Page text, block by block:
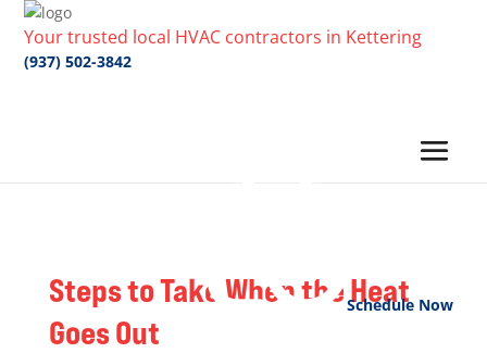
Your trusted local HVAC contractors in Kettering
(937) 502-3842
Schedule Now
Steps to Take When the Heat
Goes Out